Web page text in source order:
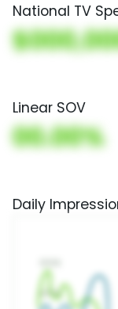
National TV
Linear SOV
00.00%
Daily